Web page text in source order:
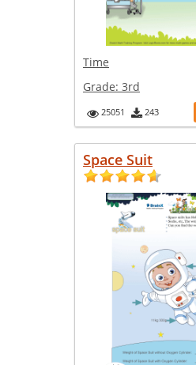
Time
Grade: 3rd
25051 243
Space Suit